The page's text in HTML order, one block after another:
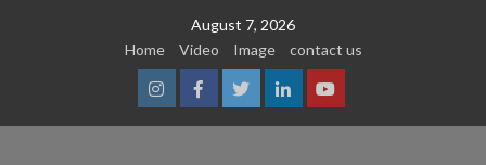
August 7, 2026
Home
Video Image contact us
InstagramFacebook
TwitterLinkedinYoutube